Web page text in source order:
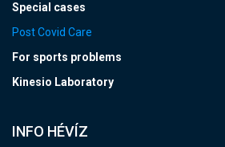
Special cases
Post Covid Care
For sports problems
Kinesio Laboratory
INFO HÉVÍZ